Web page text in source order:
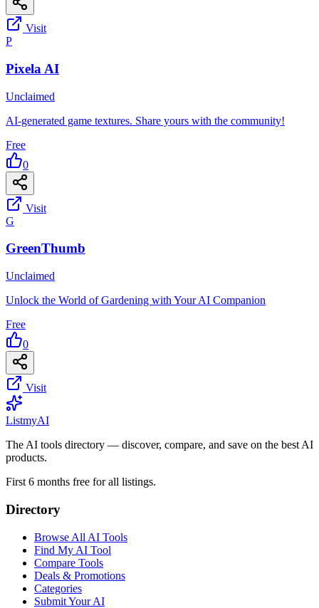
Visit
P
Pixela AI
Unclaimed
AI-generated game textures. Share yours with the community!
Free
0
Visit
G
GreenThumb
Unclaimed
Unlock the World of Gardening with Your AI Companion
Free
0
Visit
ListmyAI
The AI tools directory — discover, compare, and save on the best AI
products.
First 6 months free for all listings.
Directory
Browse All AI Tools
Find My AI Tool
Compare Tools
Deals & Promotions
Categories
Submit Your AI